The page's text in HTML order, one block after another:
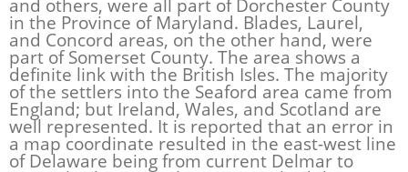
and others, were all part of Dorchester County
in the Province of Maryland. Blades, Laurel,
and Concord areas, on the other hand, were
part of Somerset County. The area shows a
definite link with the British Isles. The majority
of the settlers into the Seaford area came from
England; but Ireland, Wales, and Scotland are
well represented. It is reported that an error in
a map coordinate resulted in the east-west line
of Delaware being from current Delmar to